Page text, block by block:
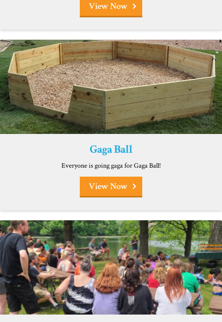
View Now
Gaga Ball
View Now
Everyone is going gaga for Gaga Ball!